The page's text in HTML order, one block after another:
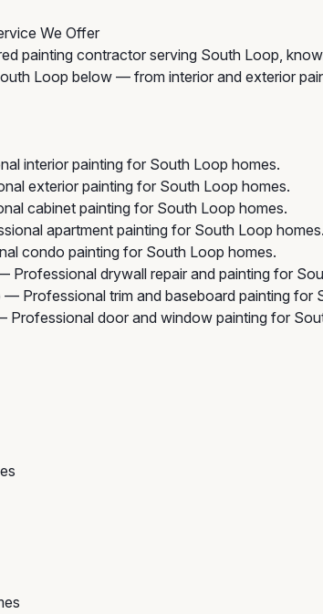
We Offer
painting contractor serving South Loop,
Loop below — from interior and exterior
interior painting for South Loop homes.
exterior painting for South Loop homes.
cabinet painting for South Loop homes.
apartment painting for South Loop
condo painting for South Loop homes.
Professional drywall repair and painting for
— Professional trim and baseboard painting for
Professional door and window painting for